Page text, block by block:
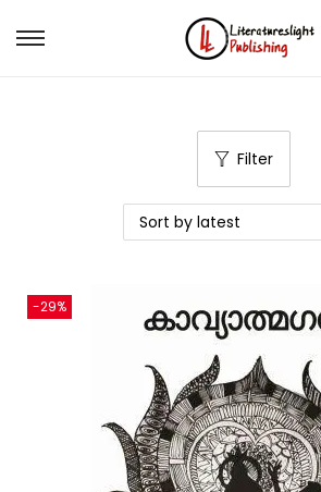
Filter
-29%